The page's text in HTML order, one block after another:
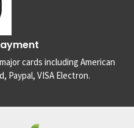
cards including American
Paypal, VISA Electron.